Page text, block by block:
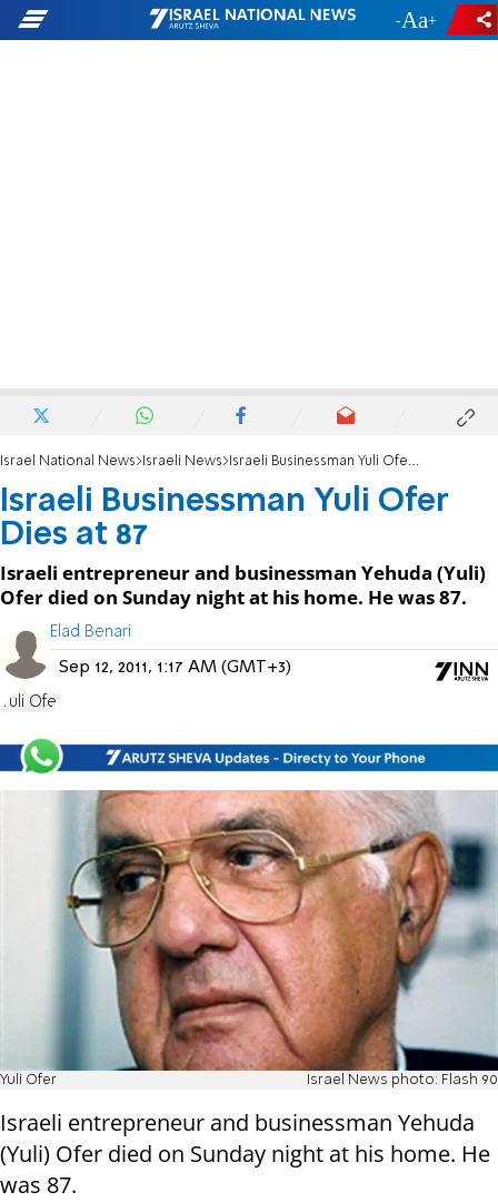
- +
Israel National News Israeli News Israeli Businessman Yuli Ofer Dies at 87
Israeli Businessman Yuli Ofer
Dies at 87
Israeli entrepreneur and businessman Yehuda (Yuli)
Ofer died on Sunday night at his home. He was 87.
Elad Benari
Sep 12, 2011, 1:17 AM (GMT+3)
Yuli Ofer
Yuli Ofer Israel News photo: Flash 90
Israeli entrepreneur and businessman Yehuda
(Yuli) Ofer died on Sunday night at his home. He
was 87.